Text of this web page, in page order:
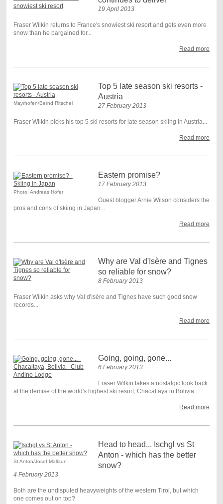
19 April 2013
Fraser Wilkin returns to France's snowiest ski resort and gets even more
snow than he bargained for...
Read more
Mayrhofen/Bernd Ritschel
Top 5 late season ski resorts -
Austria
27 February 2013
Fraser Wilkin picks his top 5 ski resorts for late season skiing in Austria...
Read more
Photo: Andreas Hofer
Eastern promise?
17 February 2013
Guest blogger Arnie Wilson considers the
pros and cons of skiing in Japan...
Read more
Why are Val d'Isère and Tignes
so reliable for snow?
8 February 2013
Fraser Wilkin asks why Val d'Isère and Tignes have such good snow
records...
Read more
Going, going, gone...
6 February 2013
Fraser Wilkin takes a nostalgic look back
at the demise of the world's highest ski resort, Chacaltaya in Bolivia...
Read more
St Anton/Josef Mallaun
Head to head... Ischgl vs St
Anton - which has the better
snow?
4 February 2013
Both are the undisputed heavyweights of the western Tirol, but which
one comes out on top?